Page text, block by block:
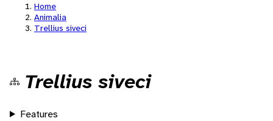
Home
Animalia
Trellius siveci
Trellius siveci
Features